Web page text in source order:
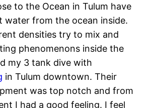
to the Ocean in Tulum have
water from the ocean inside.
densities try to mix and
phenomenons inside the
my 3 tank dive with
in Tulum downtown. Their
was top notch and from
I had a good feeling. I feel